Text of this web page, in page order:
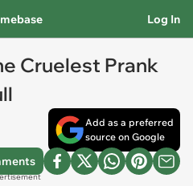
Log In
Cruelest Prank
Add as a preferred
source on Google